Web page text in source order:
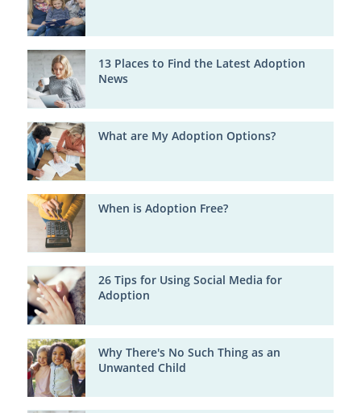
13 Places to Find the Latest Adoption
News
What are My Adoption Options?
When is Adoption Free?
26 Tips for Using Social Media for
Adoption
Why There's No Such Thing as an
Unwanted Child